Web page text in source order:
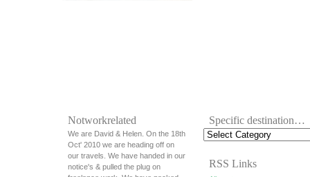
Notworkrelated
We are David & Helen. On the 18th
Oct' 2010 we are heading off on
our travels. We have handed in our
notice's & pulled the plug on
Specific destination…
RSS Links